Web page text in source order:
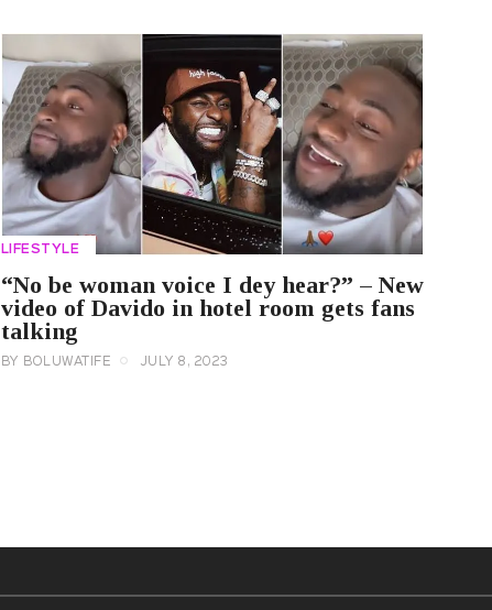
LIFESTYLE
“No be woman voice I dey hear?” – New
video of Davido in hotel room gets fans
talking
BY BOLUWATIFE JULY 8, 2023